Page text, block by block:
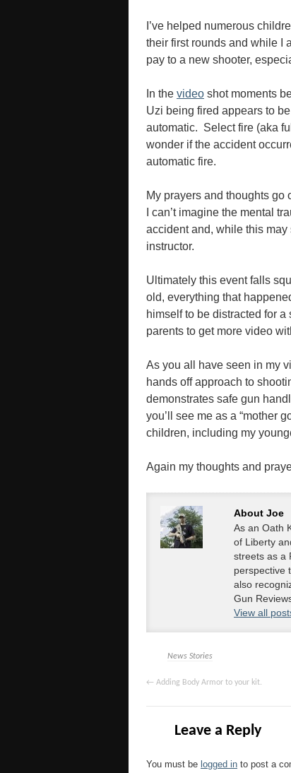
I’ve helped numerous
their first rounds and while I
pay to a new shooter,
In the video shot moments
Uzi being fired appears to
automatic. Select fire (aka
wonder if the accident
automatic fire.
My prayers and thoughts
I can’t imagine the mental
accident and, while this
instructor.
Ultimately this event falls
old, everything that
himself to be distracted for
parents to get more video
As you all have seen in my
hands off approach to
demonstrates safe gun
you’ll see me as a “mother
children, including my
Again my thoughts and
About Joe
As an Oath
of Liberty
streets as a
perspective
also
Gun
View all
News Stories
← Adding Body Armor to your kit.
Leave a Reply
You must be logged in to post a